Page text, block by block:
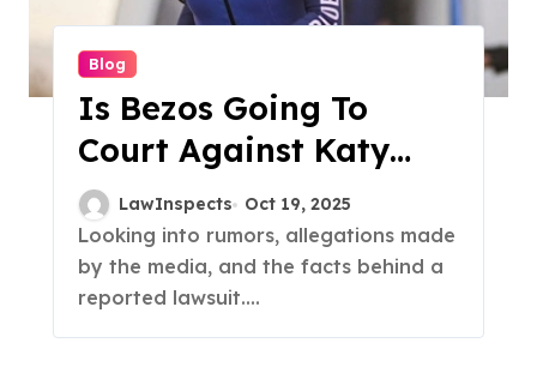
Blog
Is Bezos Going To
Court Against Katy
Perry? Finding The
Truth
LawInspects Oct 19, 2025
Looking into rumors, allegations made
by the media, and the facts behind a
reported lawsuit....